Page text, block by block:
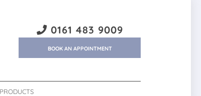
0161 483 9009
BOOK AN APPOINTMENT